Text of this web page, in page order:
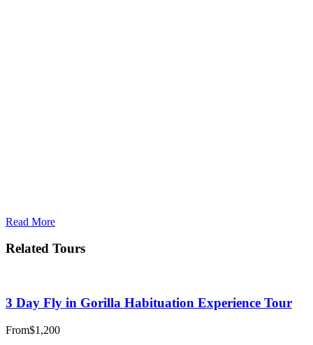
Read More
Related Tours
3 Day Fly in Gorilla Habituation Experience Tour
From$1,200